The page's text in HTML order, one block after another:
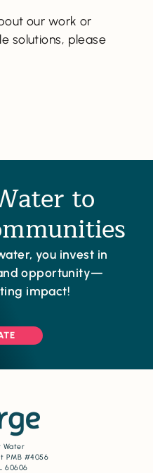
our work or
solutions, please
to
you invest in
opportunity—
impact!
Water
PMB #4056
60606